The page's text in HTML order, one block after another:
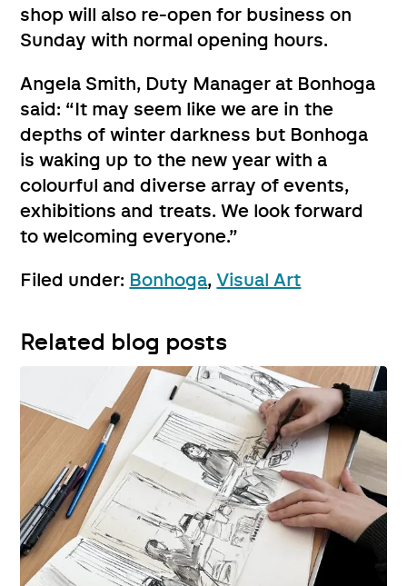
shop will also re-open for business on
Sunday with normal opening hours.
Angela Smith, Duty Manager at Bonhoga
said: “It may seem like we are in the
depths of winter darkness but Bonhoga
is waking up to the new year with a
colourful and diverse array of events,
exhibitions and treats. We look forward
to welcoming everyone.”
Filed under: Bonhoga,Visual Art
Related blog posts